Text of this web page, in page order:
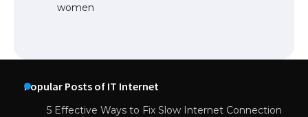
women
Popular Posts of IT Internet
5 Effective Ways to Fix Slow Internet Connection